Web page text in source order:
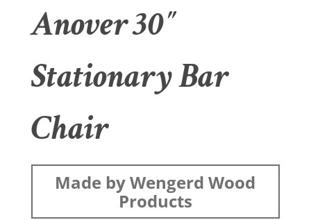
Anover 30″
Stationary Bar
Chair
Made by Wengerd Wood
Products